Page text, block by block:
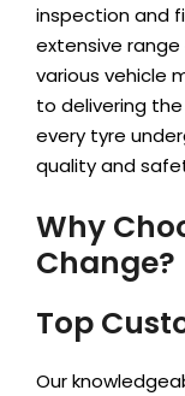
inspection and
extensive
various vehicle
to delivering
every tyre
quality and
Why
Change?
Top
Our